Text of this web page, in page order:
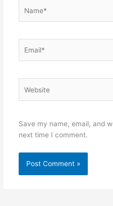
Save my name, email, and
next time I comment.